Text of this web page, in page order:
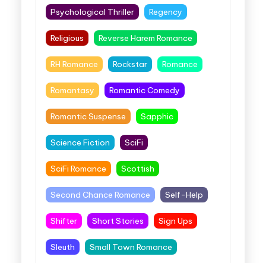
Psychological Thriller Regency
Religious Reverse Harem Romance
RH Romance Rockstar Romance
Romantasy Romantic Comedy
Romantic Suspense Sapphic
Science Fiction SciFi
SciFi Romance Scottish
Second Chance Romance Self-Help
Shifter Short Stories Sign Ups
Sleuth Small Town Romance